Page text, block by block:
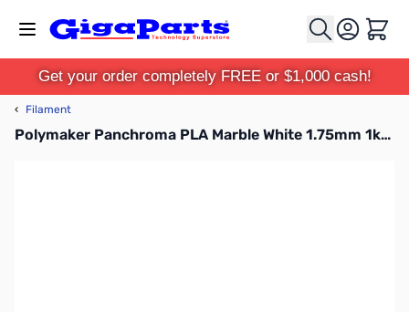
Cart
Get your order completely FREE or $1,000 cash!
‹ Filament
Polymaker Panchroma PLA Marble White 1.75mm 1kg Filament Refill